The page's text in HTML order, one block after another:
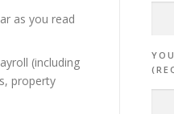
as you read
(including
property